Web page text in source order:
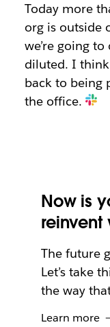
Today more
org is outside
we’re going
diluted. I think
back to being
the office.
Now is
reinvent
The future
Let’s take
the way
Learn more